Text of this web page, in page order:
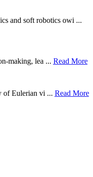
and soft robotics owi ...
making, lea ... Read More
of Eulerian vi ... Read More